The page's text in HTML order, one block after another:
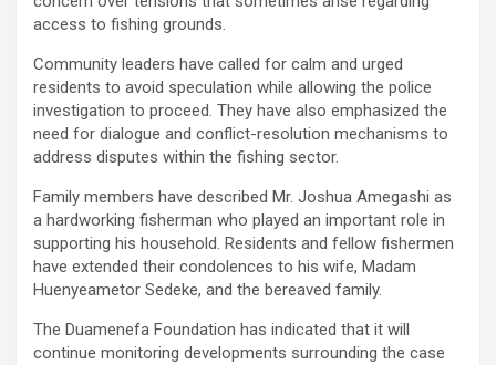
access to fishing grounds.
Community leaders have called for calm and urged
residents to avoid speculation while allowing the police
investigation to proceed. They have also emphasized the
need for dialogue and conflict-resolution mechanisms to
address disputes within the fishing sector.
Family members have described Mr. Joshua Amegashi as
a hardworking fisherman who played an important role in
supporting his household. Residents and fellow fishermen
have extended their condolences to his wife, Madam
Huenyeametor Sedeke, and the bereaved family.
The Duamenefa Foundation has indicated that it will
continue monitoring developments surrounding the case